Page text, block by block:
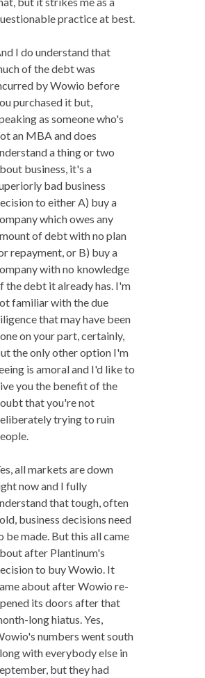
practice at best.
I do understand that
of the debt was
by Wowio before
purchased it but,
as someone who's
an MBA and does
a thing or two
business, it's a
bad business
to either A) buy a
which owes any
of debt with no plan
repayment, or B) buy a
with no knowledge
the debt it already has. I'm
familiar with the due
that may have been
on your part, certainly,
the only other option I'm
is amoral and I'd like to
you the benefit of the
that you're not
trying to ruin
all markets are down
now and I fully
that tough, often
business decisions need
be made. But this all came
after Plantinum's
to buy Wowio. It
about after Wowio re-
its doors after that
long hiatus. Yes,
numbers went south
with everybody else in
but they had